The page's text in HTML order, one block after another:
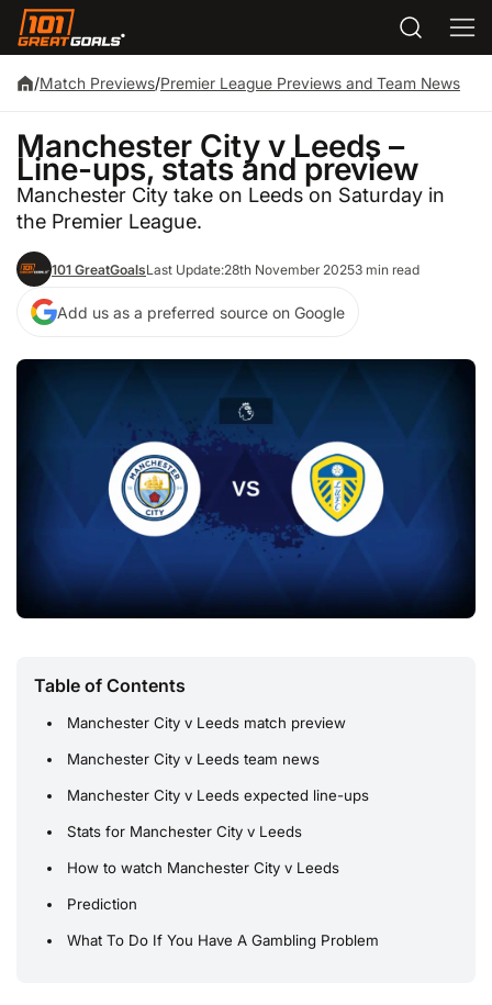
/Match Previews/Premier League Previews and Team News
Manchester City v Leeds –
Line-ups, stats and preview
Manchester City take on Leeds on Saturday in
the Premier League.
101 GreatGoalsLast Update:28th November 20253 min read
Add us as a preferred source on Google
Table of Contents
Manchester City v Leeds match preview
Manchester City v Leeds team news
Manchester City v Leeds expected line-ups
Stats for Manchester City v Leeds
How to watch Manchester City v Leeds
Prediction
What To Do If You Have A Gambling Problem